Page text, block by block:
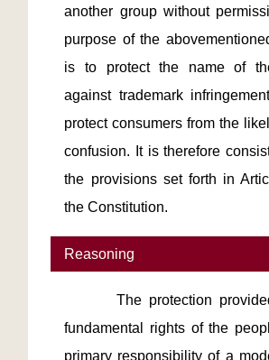
another group without
purpose of the
is to protect the name of
against trademark
protect consumers from the
confusion. It is therefore
the provisions set forth in
the Constitution.
Reasoning
fundamental rights of the
primary responsibility of a